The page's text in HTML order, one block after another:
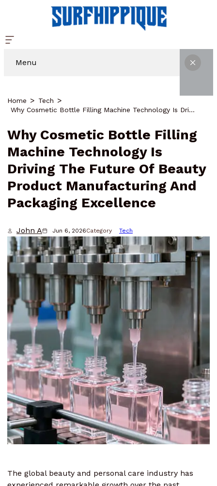
Menu
Home
Tech
Why Cosmetic Bottle Filling Machine Technology Is Driving The Future Of Beauty Product Manufacturing And Packaging Excellence
Why Cosmetic Bottle Filling
Machine Technology Is
Driving The Future Of Beauty
Product Manufacturing And
Packaging Excellence
John A Jun 6, 2026Category Tech
The global beauty and personal care industry has